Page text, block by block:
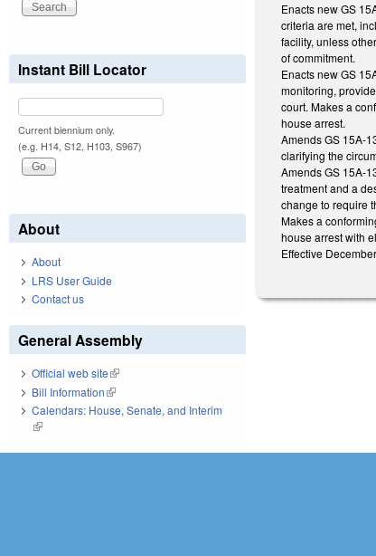
Enacts new GS
criteria are met,
facility, unless
of commitment.
Enacts new GS
monitoring,
court. Makes a
house arrest.
Amends GS 15A-
clarifying the
Amends GS 15A-
treatment and a
change to require
Makes a
house arrest with
Effective
Instant Bill Locator
Current biennium only.
(e.g. H14, S12, H103, S967)
About
About
LRS User Guide
Contact us
General Assembly
Official web site(link is external)
Bill Information(link is external)
Calendars: House, Senate, and Interim
(link is external)